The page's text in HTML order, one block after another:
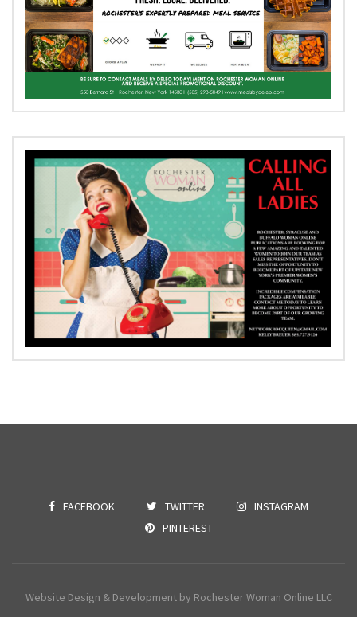
FACEBOOK TWITTER
INSTAGRAM
PINTEREST
Website Design & Development by Rochester Woman Online LLC